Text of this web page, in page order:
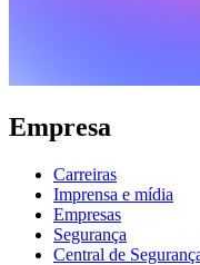
Empresa
Carreiras
Imprensa e mídia
Empresas
Segurança
Central de